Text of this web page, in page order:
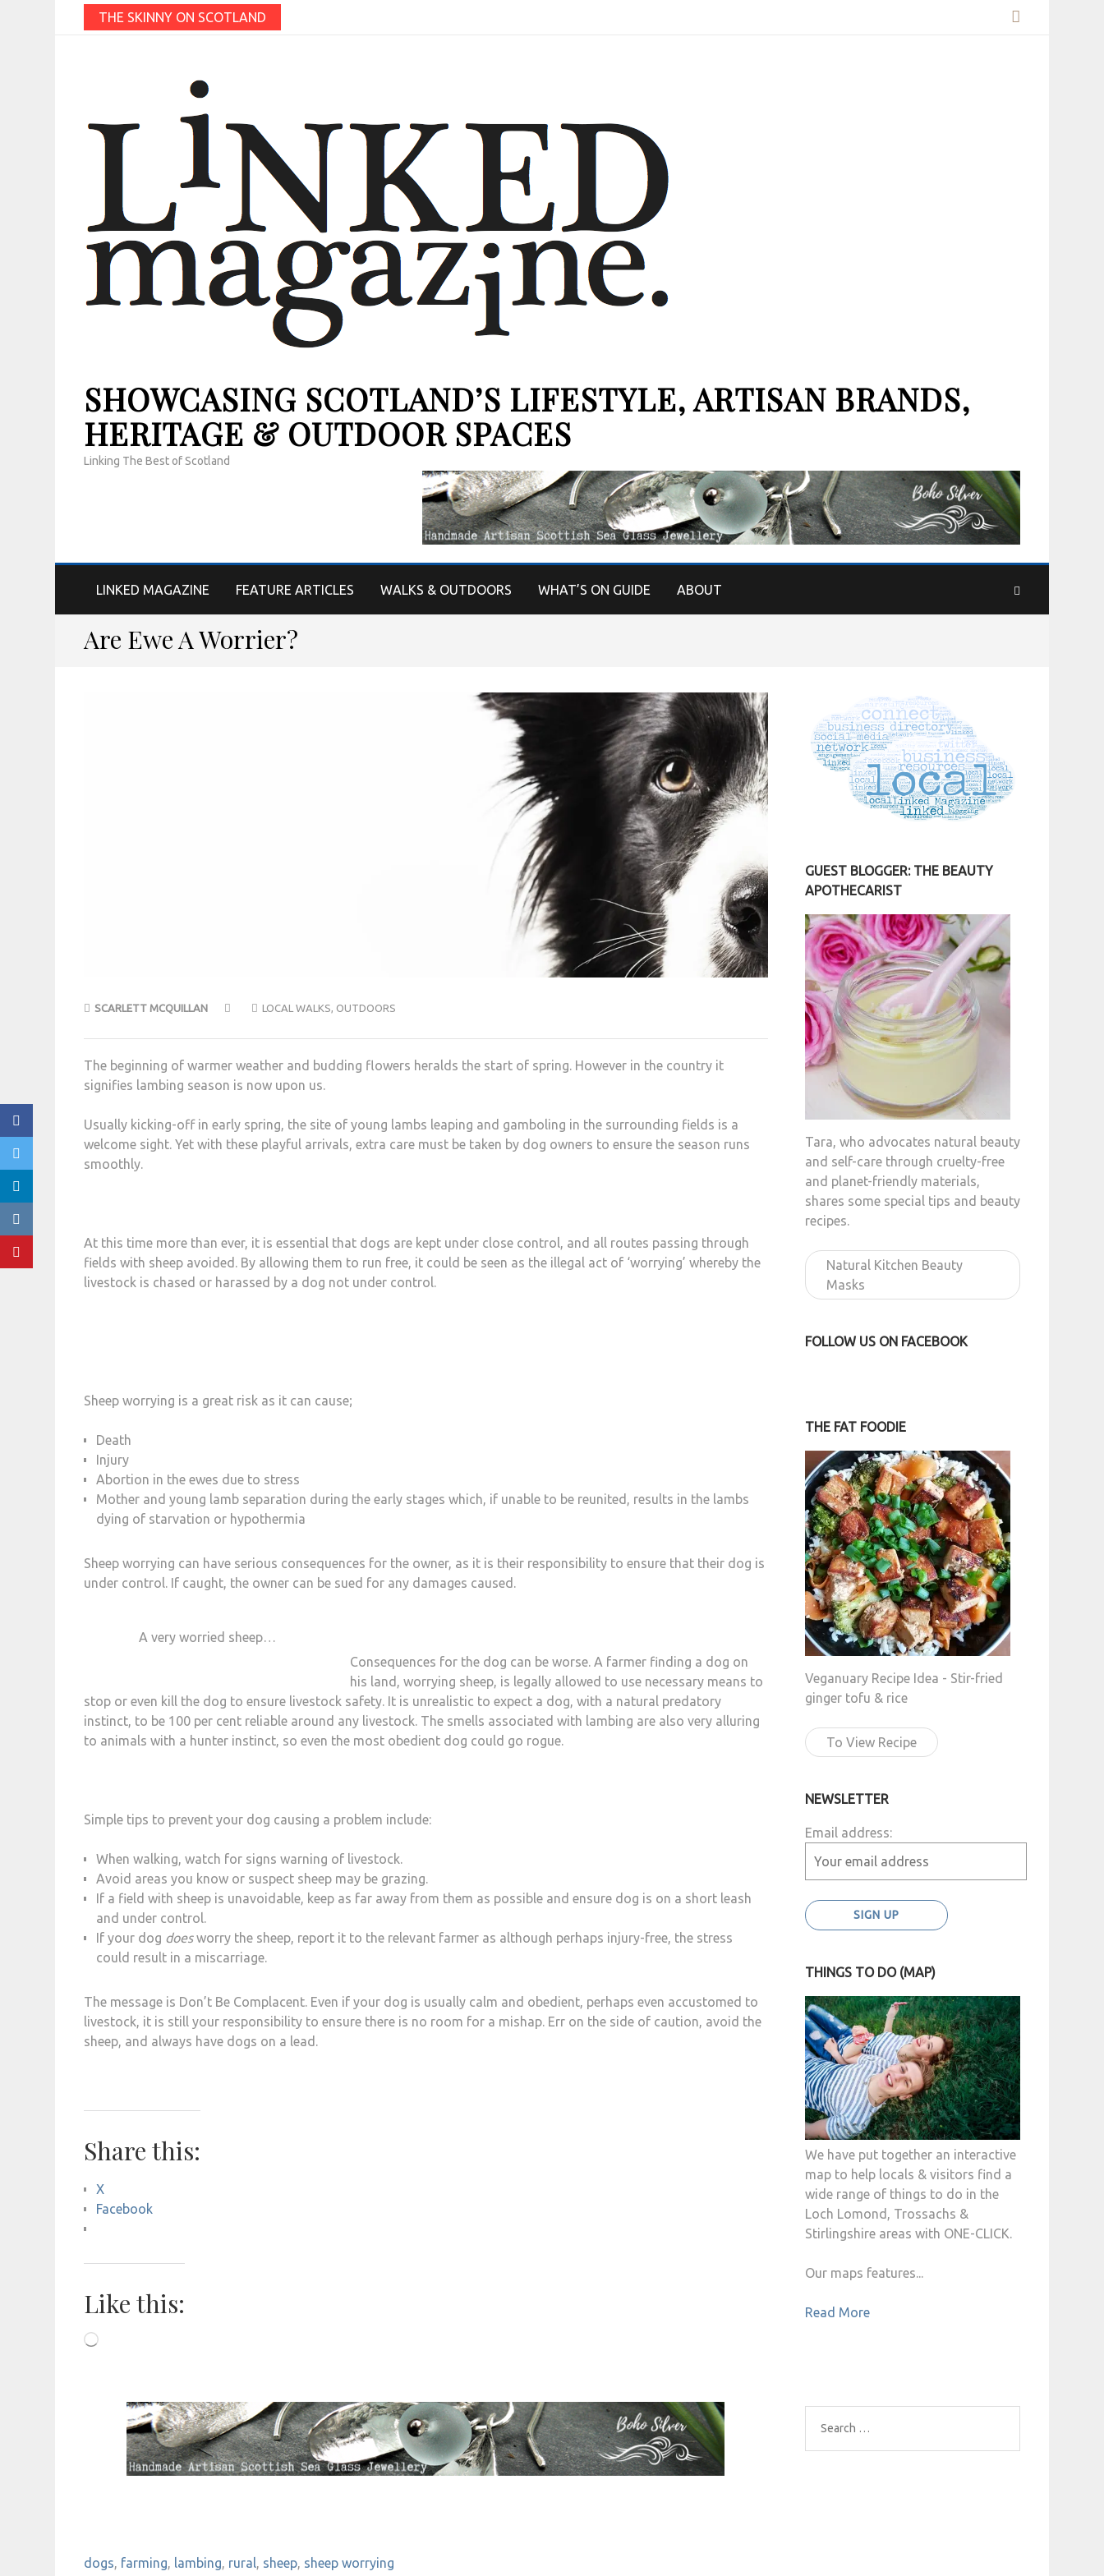
THE SKINNY ON SCOTLAND
SHOWCASING SCOTLAND’S LIFESTYLE, ARTISAN BRANDS,
HERITAGE & OUTDOOR SPACES
Linking The Best of Scotland
LINKED MAGAZINE FEATURE ARTICLES WALKS & OUTDOORS WHAT’S ON GUIDE ABOUT
Are Ewe A Worrier?
SCARLETT MCQUILLAN LOCAL WALKS, OUTDOORS
The beginning of warmer weather and budding flowers heralds the start of spring. However in the country it
signifies lambing season is now upon us.
Usually kicking-off in early spring, the site of young lambs leaping and gamboling in the surrounding fields is a
welcome sight. Yet with these playful arrivals, extra care must be taken by dog owners to ensure the season runs
smoothly.
At this time more than ever, it is essential that dogs are kept under close control, and all routes passing through
fields with sheep avoided. By allowing them to run free, it could be seen as the illegal act of ‘worrying’ whereby the
livestock is chased or harassed by a dog not under control.
Sheep worrying is a great risk as it can cause;
Death
Injury
Abortion in the ewes due to stress
Mother and young lamb separation during the early stages which, if unable to be reunited, results in the lambs
dying of starvation or hypothermia
Sheep worrying can have serious consequences for the owner, as it is their responsibility to ensure that their dog is
under control. If caught, the owner can be sued for any damages caused.
A very worried sheep…
Consequences for the dog can be worse. A farmer finding a dog on
his land, worrying sheep, is legally allowed to use necessary means to
stop or even kill the dog to ensure livestock safety. It is unrealistic to expect a dog, with a natural predatory
instinct, to be 100 per cent reliable around any livestock. The smells associated with lambing are also very alluring
to animals with a hunter instinct, so even the most obedient dog could go rogue.
Simple tips to prevent your dog causing a problem include:
When walking, watch for signs warning of livestock.
Avoid areas you know or suspect sheep may be grazing.
If a field with sheep is unavoidable, keep as far away from them as possible and ensure dog is on a short leash
and under control.
If your dog doesworry the sheep, report it to the relevant farmer as although perhaps injury-free, the stress
could result in a miscarriage.
The message is Don’t Be Complacent. Even if your dog is usually calm and obedient, perhaps even accustomed to
livestock, it is still your responsibility to ensure there is no room for a mishap. Err on the side of caution, avoid the
sheep, and always have dogs on a lead.
Share this:
X
Facebook
Like this:
Loading…
dogs, farming, lambing, rural, sheep, sheep worrying
GUEST BLOGGER: THE BEAUTY
APOTHECARIST
Tara, who advocates natural beauty
and self-care through cruelty-free
and planet-friendly materials,
shares some special tips and beauty
recipes.
Natural Kitchen Beauty
Masks
FOLLOW US ON FACEBOOK
THE FAT FOODIE
Veganuary Recipe Idea - Stir-fried
ginger tofu & rice
To View Recipe
NEWSLETTER
Email address:
THINGS TO DO (MAP)
We have put together an interactive
map to help locals & visitors find a
wide range of things to do in the
Loch Lomond, Trossachs &
Stirlingshire areas with ONE-CLICK.
Our maps features...
Read More
Search
for: